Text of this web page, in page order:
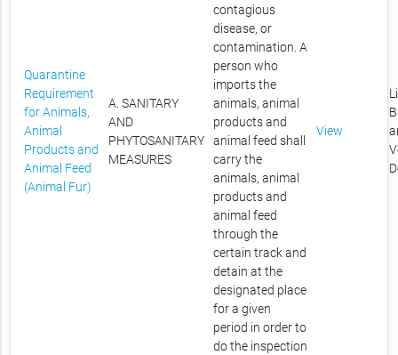
Quarantine
Requirement
for Animals,
Animal
Products and
Animal Feed
(Animal Fur)
A. SANITARY
AND
PHYTOSANITARY
MEASURES
contagious
disease, or
contamination. A
person who
imports the
animals, animal
products and
animal feed shall
carry the
animals, animal
products and
animal feed
through the
certain track and
detain at the
designated place
for a given
period in order to
do the inspection
View